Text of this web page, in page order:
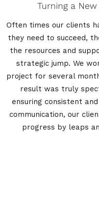
Turning a New
Often times our clients
they need to succeed,
the resources and
strategic jump. We
project for several
result was truly
ensuring consistent
communication, our
progress by leaps